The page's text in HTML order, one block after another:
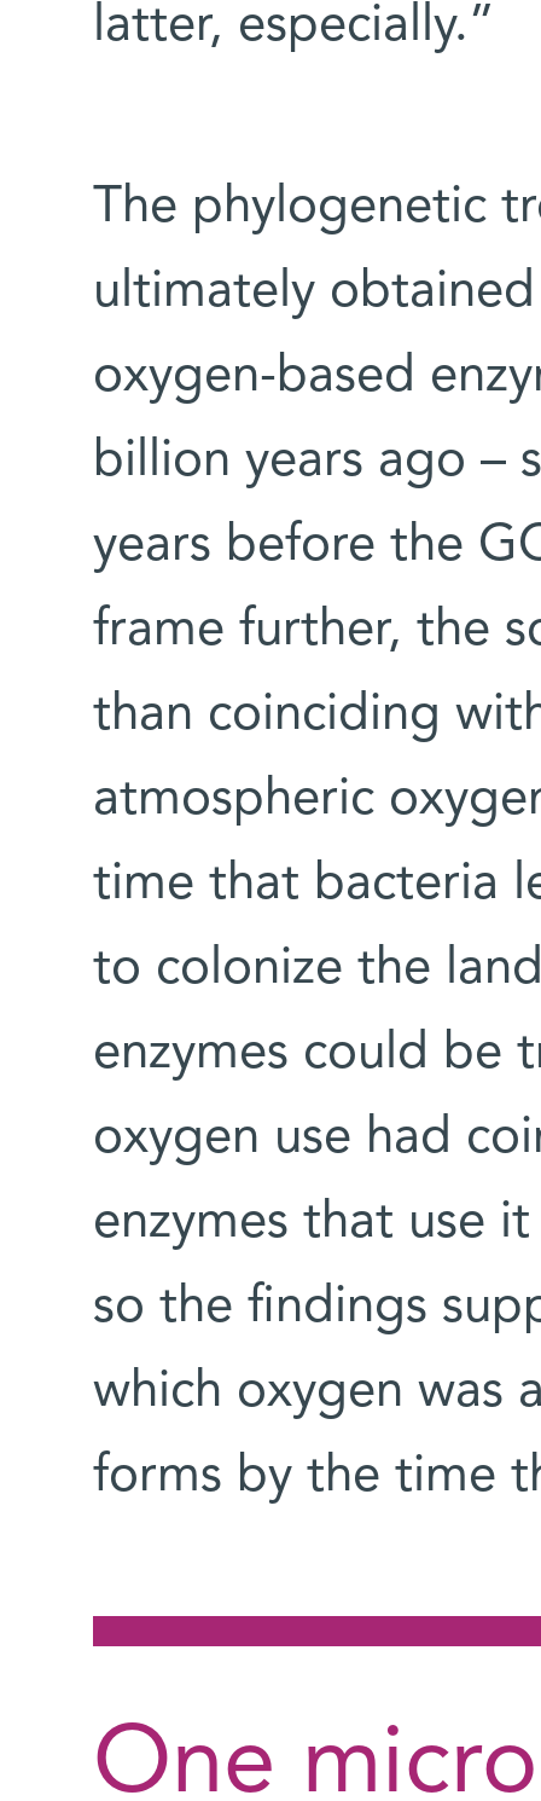
latter, especially.”
The phylogenetic
ultimately
oxygen-based
billion years ago –
years before the
frame further, the
than coinciding
atmospheric
time that bacteria
to colonize the
enzymes could be
oxygen use had
enzymes that use
so the findings
which oxygen was
forms by the time
One